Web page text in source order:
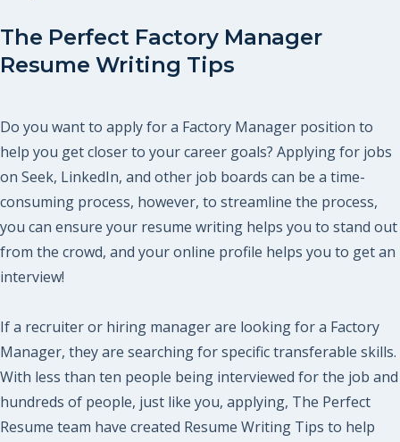
The Perfect Factory Manager
Resume Writing Tips
Do you want to apply for a Factory Manager position to
help you get closer to your career goals? Applying for jobs
on Seek, LinkedIn, and other job boards can be a time-
consuming process, however, to streamline the process,
you can ensure your resume writing helps you to stand out
from the crowd, and your online profile helps you to get an
interview!
If a recruiter or hiring manager are looking for a Factory
Manager, they are searching for specific transferable skills.
With less than ten people being interviewed for the job and
hundreds of people, just like you, applying, The Perfect
Resume team have created Resume Writing Tips to help